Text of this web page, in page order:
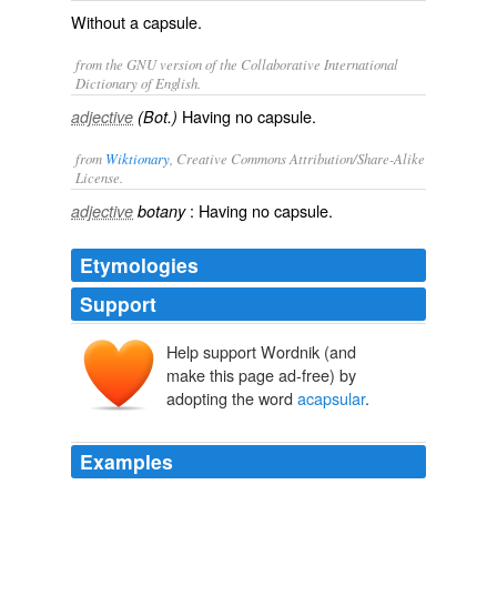
Without a capsule.
from the GNU version of the Collaborative International
Dictionary of English.
adjective (Bot.) Having no capsule.
from Wiktionary , Creative Commons Attribution/Share-Alike
License.
adjective botany: Having nocapsule.
Etymologies
Support
Help support Wordnik (and
make this page ad-free) by
adopting the word acapsular.
Examples